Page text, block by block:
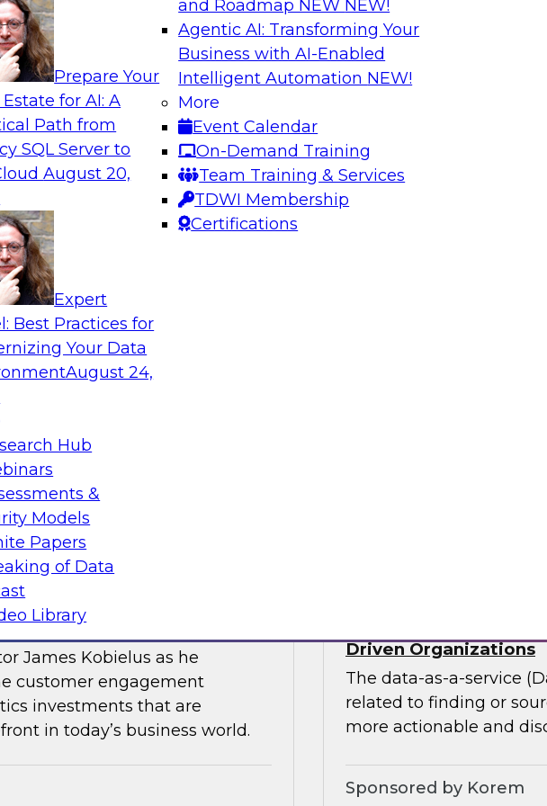
Prepare Your
for AI: A
Path from
SQL Server to
August 20,
Expert
Best Practices for
Your Data
August 24,
Hub
&
Models
Papers
of Data
Library
and Roadmap NEW NEW!
Agentic AI: Transforming Your
Business with AI-Enabled
Intelligent Automation NEW!
More
Event Calendar
On-Demand Training
Team Training & Services
TDWI Membership
Certifications
Powered by a Modern Data
together with
as they discuss one such use
identity verification application.
In this webinar, join
Kobielus as he explores
businesses make the
Data by Combining PIM,
PIM reduces the data
on data scientists and
what AI/ML does best.
360
James Kobielus as he
customer engagement
investments that are
in today’s business world.
Driven Organizations
The data-as-a-service
related to finding or
more actionable and
Sponsored by Korem